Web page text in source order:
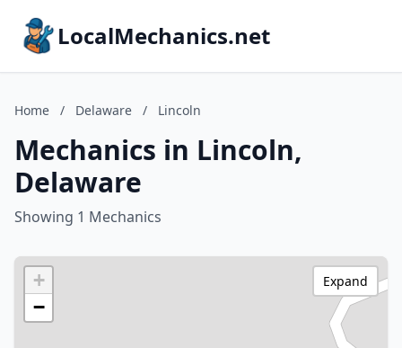
LocalMechanics.net
Home / Delaware / Lincoln
Mechanics in Lincoln,
Delaware
Showing 1 Mechanics
+
−
Expand